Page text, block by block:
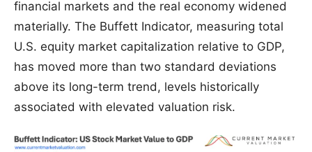
financial markets and the real economy widened
materially. The Buffett Indicator, measuring total
U.S. equity market capitalization relative to GDP,
has moved more than two standard deviations
above its long-term trend, levels historically
associated with elevated valuation risk.